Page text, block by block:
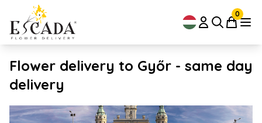
0
Flower delivery to Győr - same day
delivery